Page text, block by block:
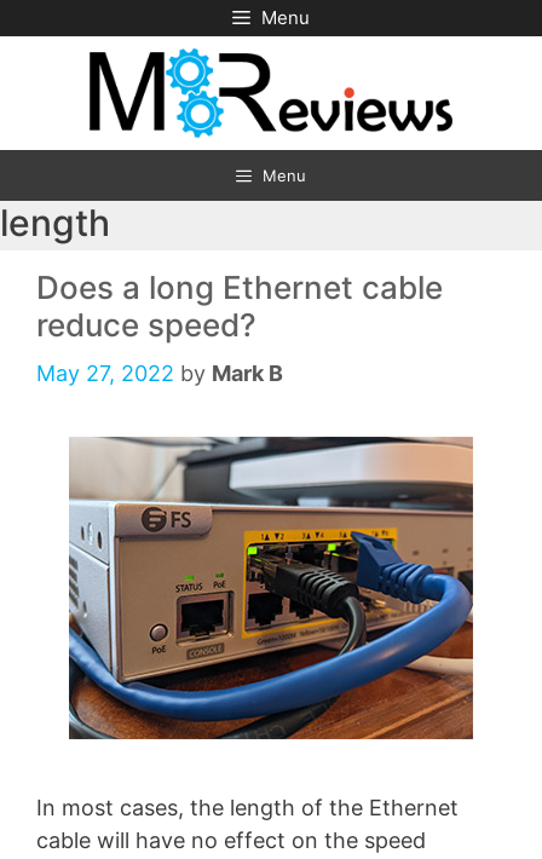
to
Menu
Menu
length
Does a long Ethernet cable
reduce speed?
May 27, 2022 by Mark B
In most cases, the length of the Ethernet
cable will have no effect on the speed